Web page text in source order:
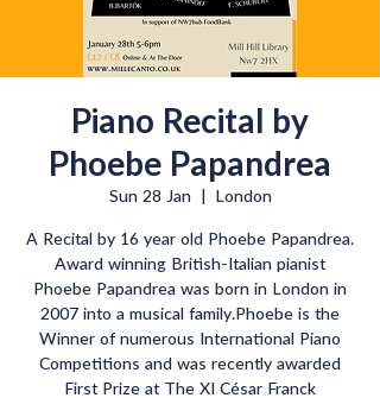
Piano Recital by
Phoebe Papandrea
Sun 28 Jan
  |
London
A Recital by 16 year old Phoebe Papandrea.
Award winning British-Italian pianist
Phoebe Papandrea was born in London in
2007 into a musical family.Phoebe is the
Winner of numerous International Piano
Competitions and was recently awarded
First Prize at The XI César Franck